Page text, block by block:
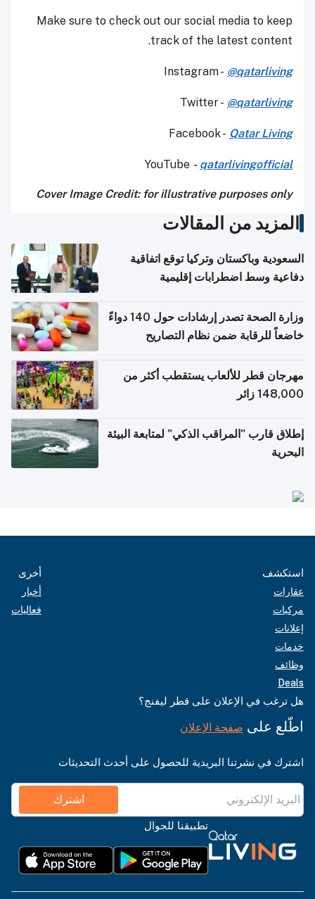
Make sure to check out our social media to keep
track of the latest content.
Instagram - @qatarliving
Twitter - @qatarliving
Facebook - Qatar Living
YouTube - qatarlivingofficial
Cover Image Credit: for illustrative purposes only
المزيد من المقالات
السعودية وباكستان وتركيا توقع اتفاقية
دفاعية وسط اضطرابات إقليمية
وزارة الصحة تصدر إرشادات حول 140 دواءً
خاضعاً للرقابة ضمن نظام التصاريح
مهرجان قطر للألعاب يستقطب أكثر من
148,000 زائر
إطلاق قارب "المراقب الذكي" لمتابعة البيئة
البحرية
استكشف
عقارات
مركبات
إعلانات
خدمات
وظائف
Deals
أخرى
أخبار
فعاليات
هل ترغب في الإعلان على قطر ليفنج؟
اطّلع على صفحة الإعلان
اشترك في نشرتنا البريدية للحصول على أحدث التحديثات
اشترك
تطبيقنا للجوال